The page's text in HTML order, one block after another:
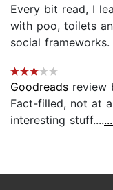
Every bit read, I
with poo, toilets
social
Goodreads review
Fact-filled, not at
interesting stuff....